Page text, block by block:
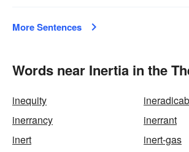
More Sentences
Words near Inertia in the
inequity
inerrancy
inerrant
inert
inert-gas